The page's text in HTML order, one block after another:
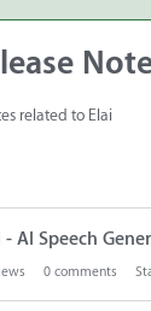
Subscription
related to Elai
- AI Speech
0 comments